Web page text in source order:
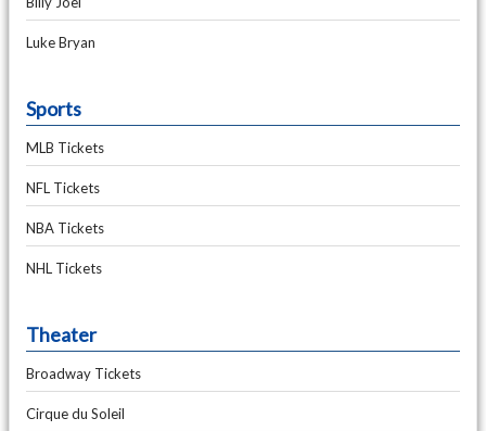
Luke Bryan
Sports
MLB Tickets
NFL Tickets
NBA Tickets
NHL Tickets
Theater
Broadway Tickets
Cirque du Soleil